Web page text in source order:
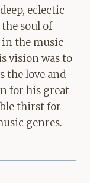
eclectic
soul of
in the music
vision was to
the love and
for his great
thirst for
genres.